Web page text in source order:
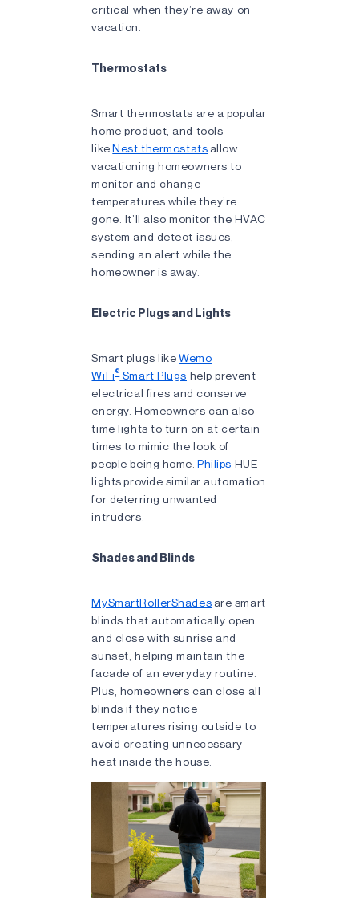
critical when they’re away on
vacation.
Thermostats
Smart thermostats are a popular
home product, and tools
likeNest thermostats allow
vacationing homeowners to
monitor and change
temperatures while they’re
gone. It’ll also monitor the HVAC
system and detect issues,
sending an alert while the
homeowner is away.
Electric Plugs and Lights
Smart plugs likeWemo
WiFi®Smart Plugs help prevent
electrical fires and conserve
energy. Homeowners can also
time lights to turn on at certain
times to mimic the look of
people being home.Philips HUE
lights provide similar automation
for deterring unwanted
intruders.
Shades and Blinds
MySmartRollerShades are smart
blinds that automatically open
and close with sunrise and
sunset, helping maintain the
facade of an everyday routine.
Plus, homeowners can close all
blinds if they notice
temperatures rising outside to
avoid creating unnecessary
heat inside the house.